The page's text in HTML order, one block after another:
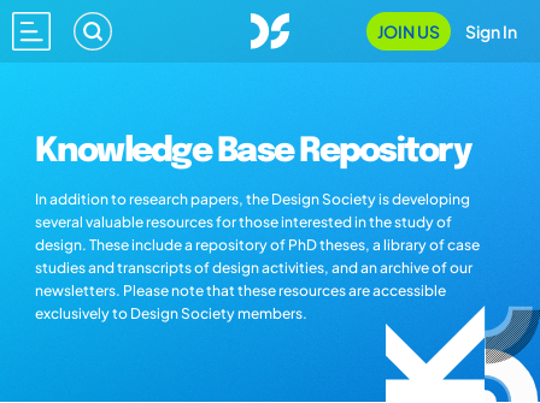
JOIN US Sign In
Knowledge Base Repository
In addition to research papers, the Design Society is developing
several valuable resources for those interested in the study of
design. These include a repository of PhD theses, a library of case
studies and transcripts of design activities, and an archive of our
newsletters. Please note that these resources are accessible
exclusively to Design Society members.